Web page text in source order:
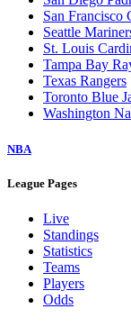
San Francisco
Seattle
St. Louis
Tampa Bay
Texas Rangers
Toronto Blue
Washington
NBA
League Pages
Live
Standings
Statistics
Teams
Players
Odds